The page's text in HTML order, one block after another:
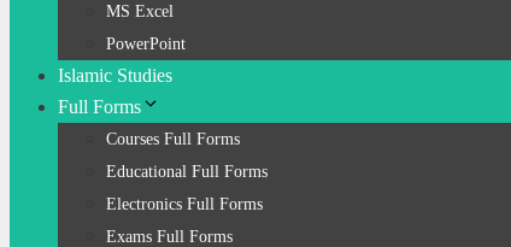
MS Excel
PowerPoint
Islamic Studies
Full Forms
Courses Full Forms
Educational Full Forms
Electronics Full Forms
Exams Full Forms